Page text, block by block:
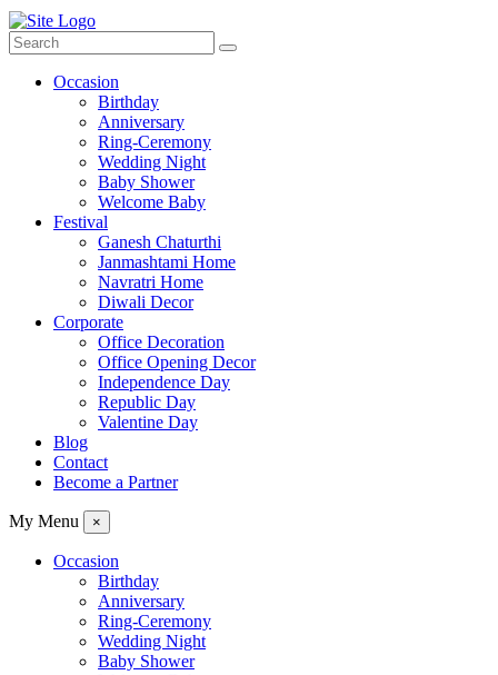
Occasion
Birthday
Anniversary
Ring-Ceremony
Wedding Night
Baby Shower
Welcome Baby
Festival
Ganesh Chaturthi
Janmashtami Home
Navratri Home
Diwali Decor
Corporate
Office Decoration
Office Opening Decor
Independence Day
Republic Day
Valentine Day
Blog
Contact
Become a Partner
My Menu ×
Occasion
Birthday
Anniversary
Ring-Ceremony
Wedding Night
Baby Shower